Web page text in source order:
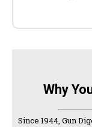
Why
Since 1944, Gun